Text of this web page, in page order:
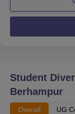
Student
Berhampur
Overall UG